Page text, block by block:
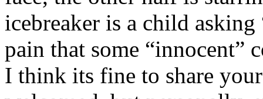
icebreaker is a child
pain that some “innocent”
I think its fine to share